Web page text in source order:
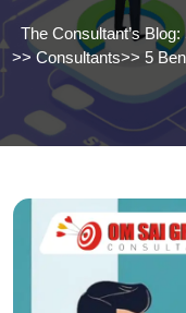
The Consultant’s
>> Consultants>> 5